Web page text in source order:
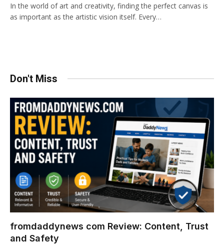
In the world of art and creativity, finding the perfect canvas is
as important as the artistic vision itself. Every…
Don't Miss
fromdaddynews com Review: Content, Trust
and Safety